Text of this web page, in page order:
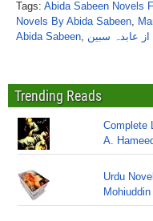
Tags: Abida Sabeen Novels
Novels By Abida Sabeen,
Abida Sabeen, عابدہ سبین
Trending Reads
Complete
A.
Urdu